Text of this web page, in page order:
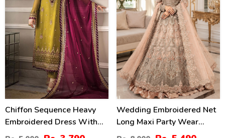
Chiffon Sequence Heavy
Embroidered Dress With
Chiffon Embroidered
Wedding Embroidered Net
Long Maxi Party Wear
(Unstitched) (CHI-580)